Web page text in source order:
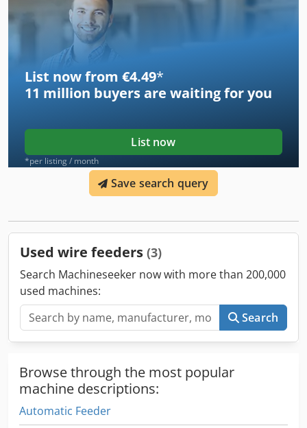
820x540x70 capacity: 1 to daylight: 2337 mm Location:
Germany
List now from €4.49*
11 million buyers are waiting for you
List now
*per listing / month
Save search query
Used wire feeders (3)
Search Machineseeker now with more than 200,000
used machines:
Search
Browse through the most popular
machine descriptions:
Automatic Feeder